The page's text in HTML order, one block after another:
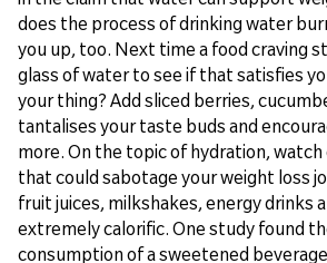
does the process of drinking water
you up, too. Next time a food craving
glass of water to see if that satisfies
your thing? Add sliced berries,
tantalises your taste buds and
more. On the topic of hydration,
that could sabotage your weight loss
fruit juices, milkshakes, energy drinks
extremely calorific. One study found
consumption of a sweetened